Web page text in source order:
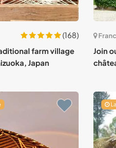
(168)
farm village
Japan
Join